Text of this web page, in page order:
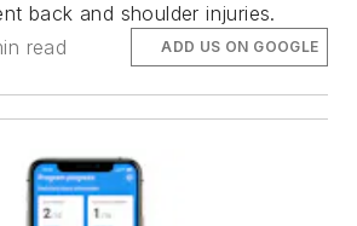
back and shoulder injuries.
read ADD US ON GOOGLE